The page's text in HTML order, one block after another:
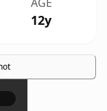
12y
×